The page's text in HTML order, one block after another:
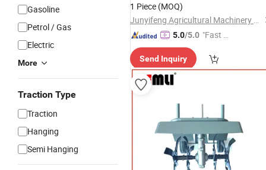
Gasoline
Petrol / Gas
Electric
More
Traction Type
Traction
Hanging
Semi Hanging
1 Piece (MOQ)
Junyifeng Agricultural Machinery Co., Ltd. of Junan County
5.0/5.0 "Fast Di
Send Inquiry